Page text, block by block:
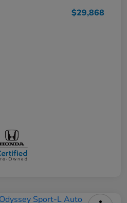
$29,868